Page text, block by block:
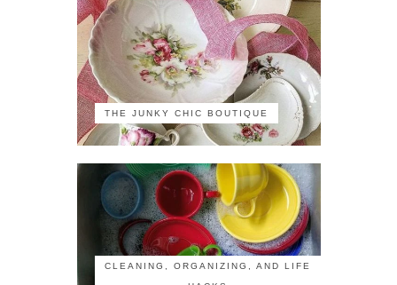
THE JUNKY CHIC BOUTIQUE
CLEANING, ORGANIZING, AND LIFE